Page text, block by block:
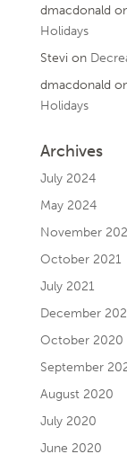
dmacdonald
Holidays
Stevi on
dmacdonald
Holidays
Archives
July 2024
May 2024
November
October 2021
July 2021
December
October 2020
September
August 2020
July 2020
June 2020